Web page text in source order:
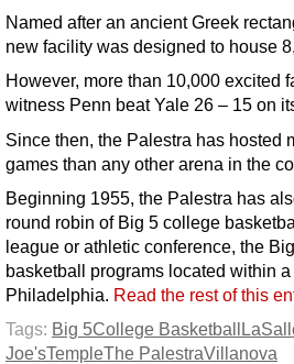
Named after an ancient Greek
new facility was designed to house
However, more than 10,000 excited
witness Penn beat Yale 26 – 15 on
Since then, the Palestra has hosted
games than any other arena in the
Beginning 1955, the Palestra has
round robin of Big 5 college
league or athletic conference, the
basketball programs located within
Philadelphia. Read the rest of this
Tags: Big 5College Basketball
Joe'sTempleThe PalestraVillanova